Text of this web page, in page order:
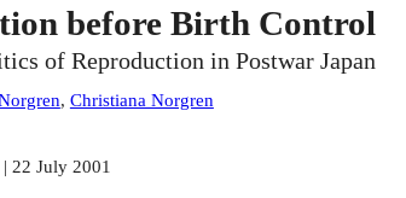
before Birth Control
of Reproduction in Postwar Japan
, Christiana Norgren
| 22 July 2001